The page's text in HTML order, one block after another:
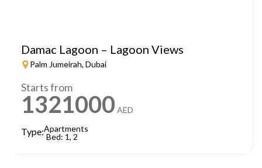
Damac Lagoon – Lagoon Views
Palm Jumeirah, Dubai
Starts from
1321000 AED
Type:Apartments
Bed: 1, 2